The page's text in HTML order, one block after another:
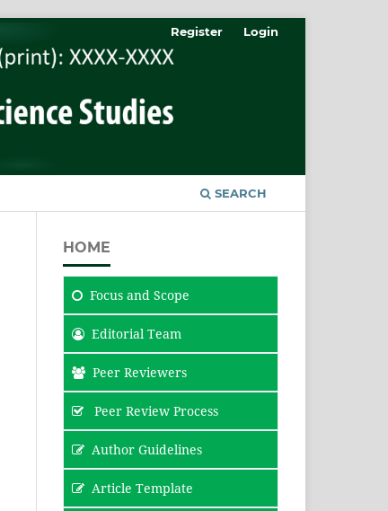
SEARCH
Register Login
HOME
Focus and Scope
Editorial Team
Peer Reviewers
Peer Review Process
Author Guidelines
Article Template